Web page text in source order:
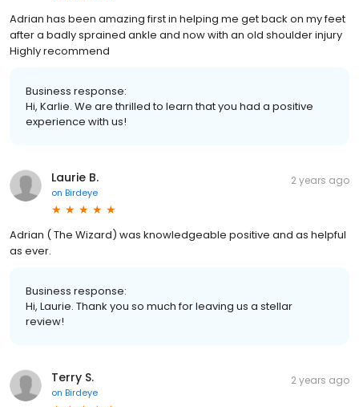
Adrian has been amazing first in helping me get back on my feet
after a badly sprained ankle and now with an old shoulder injury
Highly recommend
Business response:
Hi, Karlie. We are thrilled to learn that you had a positive
experience with us!
Laurie B.
on Birdeye
2 years ago
Adrian ( The Wizard) was knowledgeable positive and as helpful
as ever.
Business response:
Hi, Laurie. Thank you so much for leaving us a stellar
review!
Terry S.
on Birdeye
2 years ago